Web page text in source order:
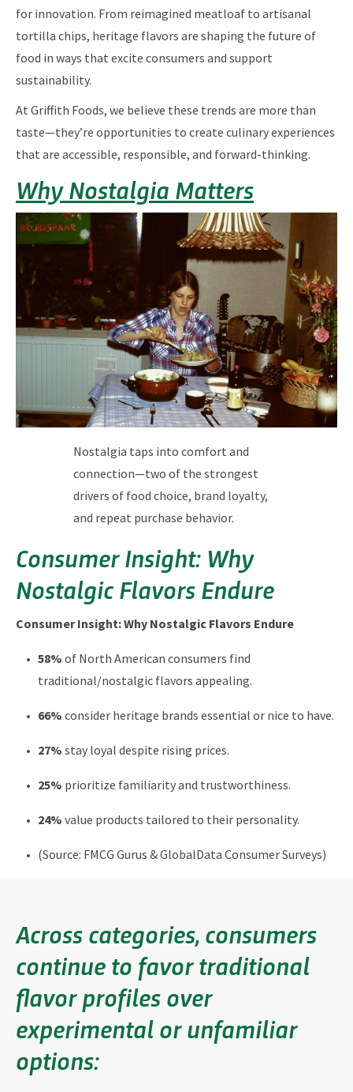
for innovation. From reimagined meatloaf to artisanal
tortilla chips, heritage flavors are shaping the future of
food in ways that excite consumers and support
sustainability.
At Griffith Foods, we believe these trends are more than
taste—they’re opportunities to create culinary experiences
that are accessible, responsible, and forward-thinking.
Why Nostalgia Matters
Nostalgia taps into comfort and
connection—two of the strongest
drivers of food choice, brand loyalty,
and repeat purchase behavior.
Consumer Insight: Why
Nostalgic Flavors Endure
Consumer Insight: Why Nostalgic Flavors Endure
58% of North American consumers find
traditional/nostalgic flavors appealing.
66% consider heritage brands essential or nice to have.
27% stay loyal despite rising prices.
25% prioritize familiarity and trustworthiness.
24% value products tailored to their personality.
(Source: FMCG Gurus & GlobalData Consumer Surveys)
Across categories, consumers
continue to favor traditional
flavor profiles over
experimental or unfamiliar
options: